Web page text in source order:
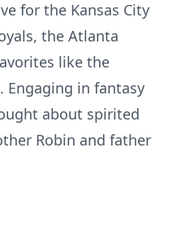
for the Kansas City
the Atlanta
like the
Engaging in fantasy
about spirited
Robin and father